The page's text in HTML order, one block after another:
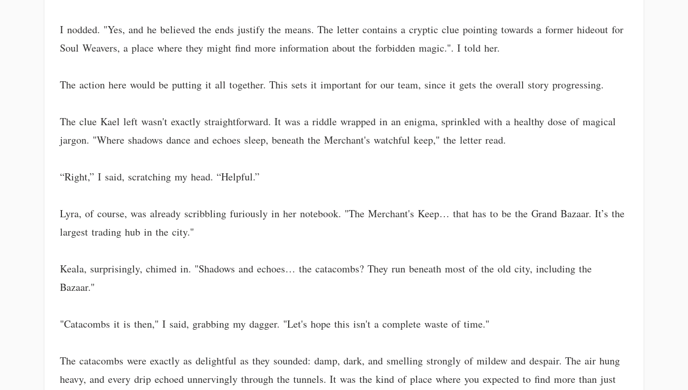
I nodded. "Yes, and he believed the ends justify the means. The letter contains a cryptic clue pointing towards a former hideout for
Soul Weavers, a place where they might find more information about the forbidden magic.". I told her.
The action here would be putting it all together. This sets it important for our team, since it gets the overall story progressing.
The clue Kael left wasn't exactly straightforward. It was a riddle wrapped in an enigma, sprinkled with a healthy dose of magical
jargon. "Where shadows dance and echoes sleep, beneath the Merchant's watchful keep," the letter read.
“Right,” I said, scratching my head. “Helpful.”
Lyra, of course, was already scribbling furiously in her notebook. "The Merchant's Keep… that has to be the Grand Bazaar. It’s the
largest trading hub in the city."
Keala, surprisingly, chimed in. "Shadows and echoes… the catacombs? They run beneath most of the old city, including the
Bazaar."
"Catacombs it is then," I said, grabbing my dagger. "Let's hope this isn't a complete waste of time."
The catacombs were exactly as delightful as they sounded: damp, dark, and smelling strongly of mildew and despair. The air hung
heavy, and every drip echoed unnervingly through the tunnels. It was the kind of place where you expected to find more than just